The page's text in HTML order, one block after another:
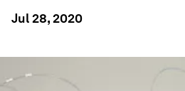
Jul 28, 2020